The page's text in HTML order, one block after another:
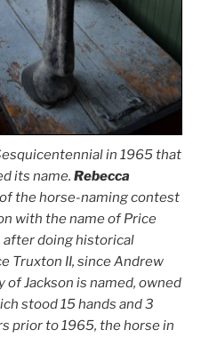
in 1965 that
its name. Rebecca
the horse-naming contest
with the name of Price
after doing historical
Truxton II, since Andrew
of Jackson is named, owned
stood 15 hands and 3
prior to 1965, the horse in